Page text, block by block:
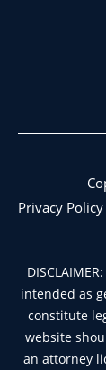
Privacy Policy
intended as
constitute
website
an attorney